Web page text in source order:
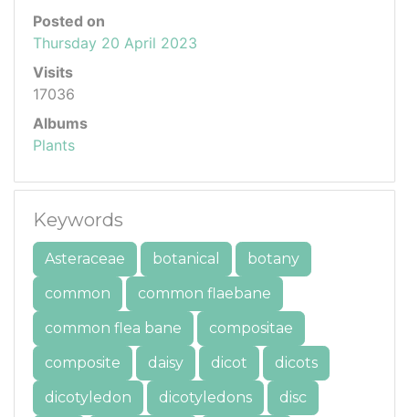
Posted on
Thursday 20 April 2023
Visits
17036
Albums
Plants
Keywords
Asteraceae botanical
botany
common
common flaebane
common flea bane
compositae
composite
daisy dicot
dicots
dicotyledon
dicotyledons disc